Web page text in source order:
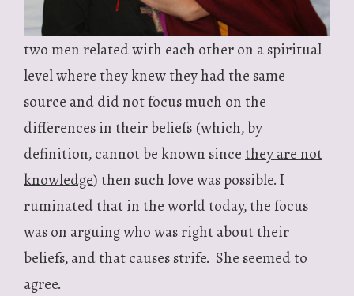
two men related with each other on a spiritual
level where they knew they had the same
source and did not focus much on the
differences in their beliefs (which, by
definition, cannot be known since they are not
knowledge) then such love was possible. I
ruminated that in the world today, the focus
was on arguing who was right about their
beliefs, and that causes strife. She seemed to
agree.